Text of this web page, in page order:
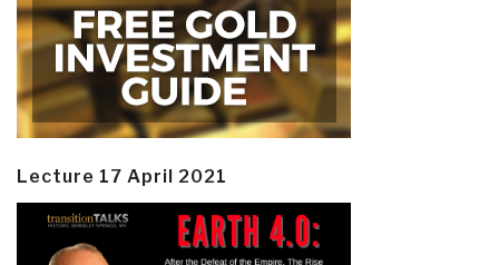
Lecture 17 April 2021